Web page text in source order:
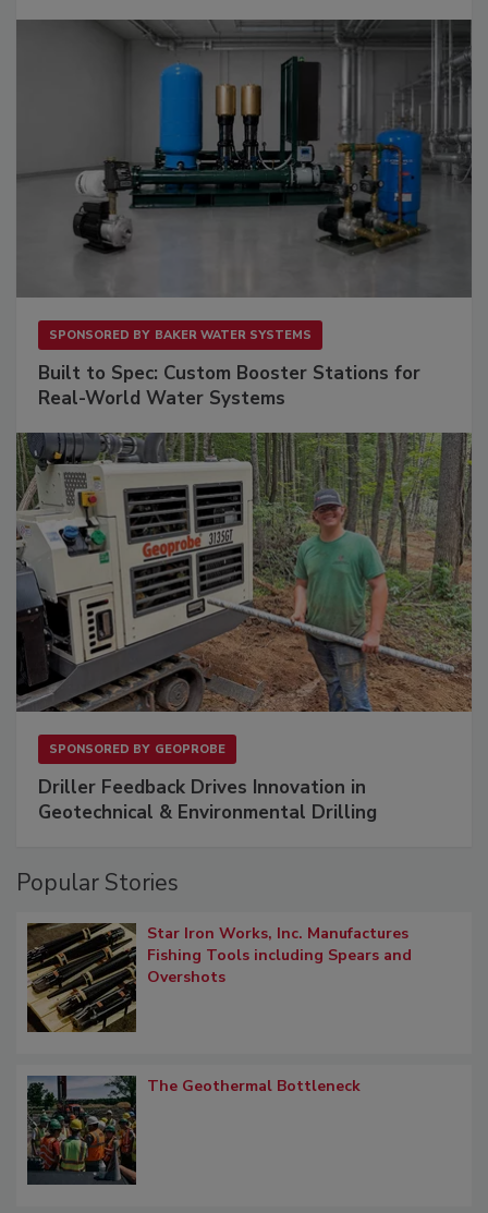
SPONSORED BY BAKER WATER SYSTEMS
Built to Spec: Custom Booster Stations for
Real-World Water Systems
SPONSORED BY GEOPROBE
Driller Feedback Drives Innovation in
Geotechnical & Environmental Drilling
Popular Stories
Star Iron Works, Inc. Manufactures
Fishing Tools including Spears and
Overshots
The Geothermal Bottleneck